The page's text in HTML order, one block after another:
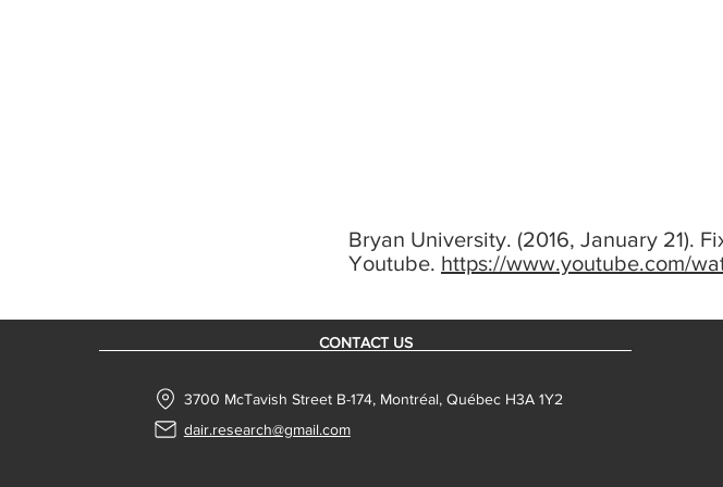
Bryan University. (2016, January 21).
Youtube. https://www.youtube.com/
CONTACT US
3700 McTavish Street B-174, Montréal, Québec H3A 1Y2
dair.research@gmail.com